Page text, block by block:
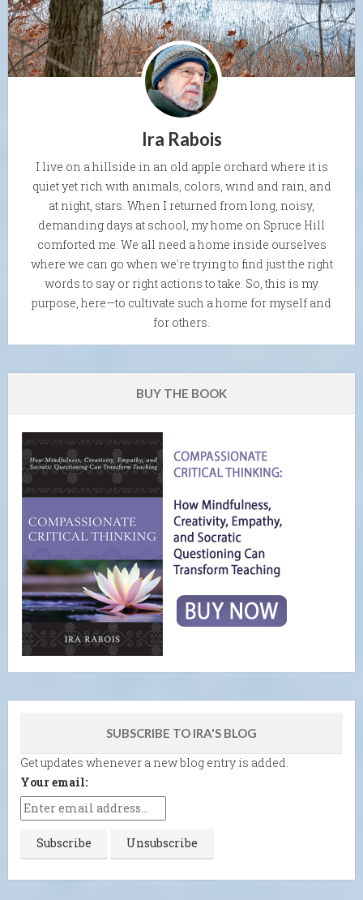
Ira Rabois
I live on a hillside in an old apple orchard where it is
quiet yet rich with animals, colors, wind and rain, and
at night, stars. When I returned from long, noisy,
demanding days at school, my home on Spruce Hill
comforted me. We all need a home inside ourselves
where we can go when we're trying to find just the right
words to say or right actions to take. So, this is my
purpose, here—to cultivate such a home for myself and
for others.
BUY THE BOOK
SUBSCRIBE TO IRA'S BLOG
Get updates whenever a new blog entry is added.
Your email: